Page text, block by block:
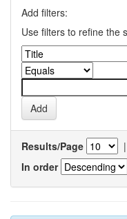
Add filters:
Use filters to refine the
Results/Page |
In order